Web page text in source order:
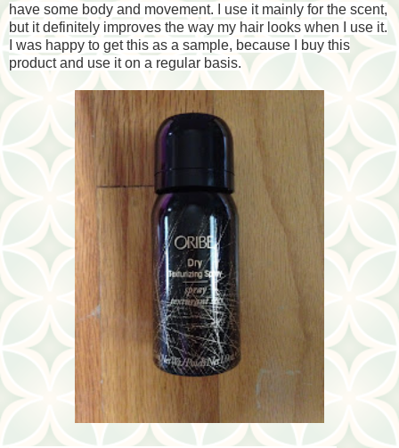
have some body and movement. I use it mainly for the scent,
but it definitely improves the way my hair looks when I use it.
I was happy to get this as a sample, because I buy this
product and use it on a regular basis.